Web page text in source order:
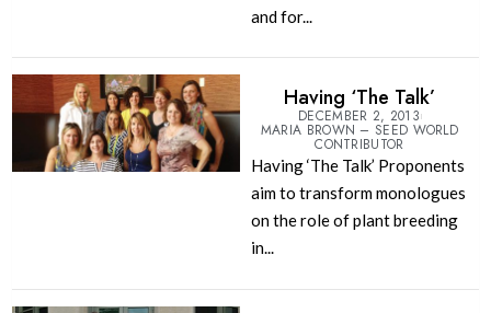
and for...
Having ‘The Talk’
DECEMBER 2, 2013
MARIA BROWN – SEED WORLD
CONTRIBUTOR
Having ‘The Talk’ Proponents
aim to transform monologues
on the role of plant breeding
in...